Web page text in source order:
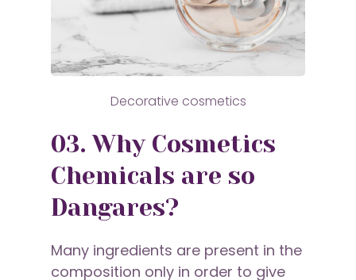
Decorative cosmetics
03. Why Cosmetics
Chemicals are so
Dangares?
Many ingredients are present in the
composition only in order to give